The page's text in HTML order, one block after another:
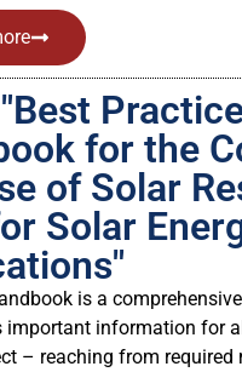
for the
of Solar
Solar
is a
important information for
– reaching from required